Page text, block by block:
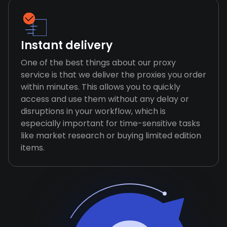
Instant delivery
One of the best things about our proxy
service is that we deliver the proxies you order
within minutes. This allows you to quickly
access and use them without any delay or
disruptions in your workflow, which is
especially important for time-sensitive tasks
like market research or buying limited edition
items.